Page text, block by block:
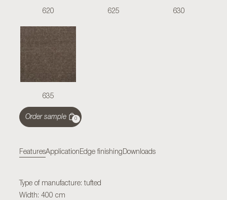
620 625 630
635
Order sample 0
FeaturesApplication Edge finishing Downloads
Type of manufacture: tufted
Width: 400 cm